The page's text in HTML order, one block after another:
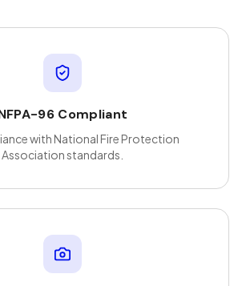
96 Compliant
with National Fire Protection
Association standards.